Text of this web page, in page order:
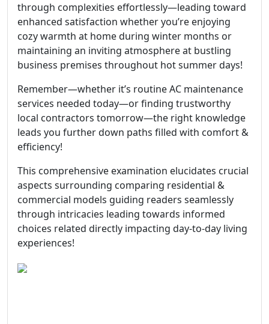
through complexities effortlessly—leading toward
enhanced satisfaction whether you’re enjoying
cozy warmth at home during winter months or
maintaining an inviting atmosphere at bustling
business premises throughout hot summer days!
Remember—whether it’s routine AC maintenance
services needed today—or finding trustworthy
local contractors tomorrow—the right knowledge
leads you further down paths filled with comfort &
efficiency!
This comprehensive examination elucidates crucial
aspects surrounding comparing residential &
commercial models guiding readers seamlessly
through intricacies leading towards informed
choices related directly impacting day-to-day living
experiences!